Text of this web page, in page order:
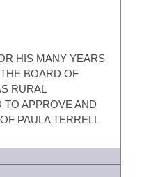
HIS MANY YEARS
BOARD OF
RURAL
TO APPROVE AND
PAULA TERRELL